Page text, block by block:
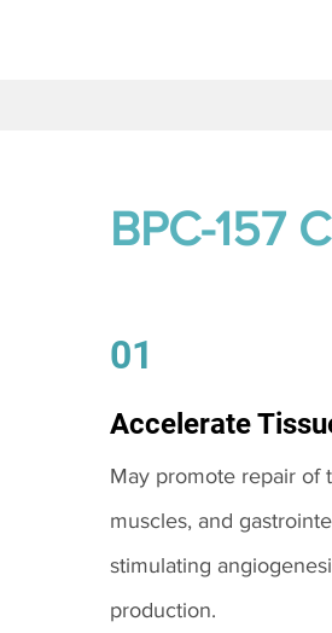
BPC-157
01
Accelerate
May promote repair of
muscles, and
stimulating
production.